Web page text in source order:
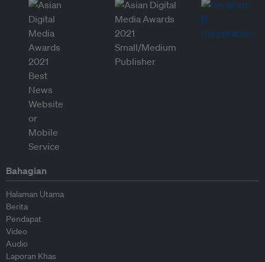
Bahagian
Halaman Utama
Berita
Pendapat
Video
Audio
Laporan Khas